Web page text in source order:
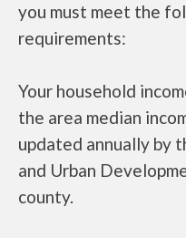
you must meet the
requirements:
Your household
the area median
updated annually by
and Urban
county.